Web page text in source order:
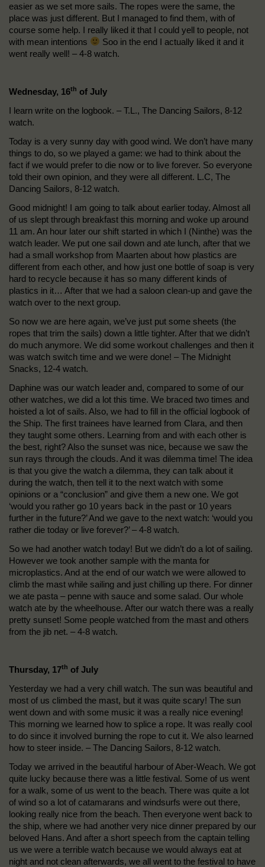
easier as we set more sails. The ropes were the same, the
place was just different. But I managed to find them, with of
course some help. I really liked it that I could yell to people, not
with mean intentions
Soo in the end I actually liked it and it
went really well! – 4-8 watch.
Wednesday, 16th of July
I learn write on the logbook. – T.L., The Dancing Sailors, 8-12
watch.
Today is a very sunny day with good wind. We don’t have many
things to do, so we played a game: we had to think about the
fact if we would prefer to die now or to live forever. So everyone
told their own opinion, and they were all different. L.C, The
Dancing Sailors, 8-12 watch.
Good midnight! I am going to talk about earlier today. Almost all
of us slept through breakfast this morning and woke up around
11 am. An hour later our shift started in which I (Ninthe) was the
watch leader. We put one sail down and ate lunch, after that we
had a small workshop from Maarten about how plastics are
different from each other, and how just one bottle of soap is very
hard to recycle because it has so many different kinds of
plastics in it… After that we had a saloon clean-up and gave the
watch over to the next group.
So now we are here again, we’ve just put some sheets (the
ropes that trim the sails) down a little tighter. After that we didn’t
do much anymore. We did some workout challenges and then it
was watch switch time and we were done! – The Midnight
Snacks, 12-4 watch.
Daphine was our watch leader and, compared to some of our
other watches, we did a lot this time. We braced two times and
hoisted a lot of sails. Also, we had to fill in the official logbook of
the Ship. The first trainees have learned from Clara, and then
they taught some others. Learning from and with each other is
the best, right? Also the sunset was nice, because we saw the
sun rays through the clouds. And it was dilemma time! The idea
is that you give the watch a dilemma, they can talk about it
during the watch, then tell it to the next watch with some
opinions or a “conclusion” and give them a new one. We got
‘would you rather go 10 years back in the past or 10 years
further in the future?’ And we gave to the next watch: ‘would you
rather die today or live forever?’ – 4-8 watch.
So we had another watch today! But we didn’t do a lot of sailing.
However we took another sample with the manta for
microplastics. And at the end of our watch we were allowed to
climb the mast while sailing and just chilling up there. For dinner
we ate pasta – penne with sauce and some salad. Our whole
watch ate by the wheelhouse. After our watch there was a really
pretty sunset! Some people watched from the mast and others
from the jib net. – 4-8 watch.
Thursday, 17th of July
Yesterday we had a very chill watch. The sun was beautiful and
most of us climbed the mast, but it was quite scary! The sun
went down and with some music it was a really nice evening!
This morning we learned how to splice a rope. It was really cool
to do since it involved burning the rope to cut it. We also learned
how to steer inside. – The Dancing Sailors, 8-12 watch.
Today we arrived in the beautiful harbour of Aber-Weach. We got
quite lucky because there was a little festival. Some of us went
for a walk, some of us went to the beach. There was quite a lot
of wind so a lot of catamarans and windsurfs were out there,
looking really nice from the beach. Then everyone went back to
the ship, where we had another very nice dinner prepared by our
beloved Hans. And after a short speech from the captain telling
us we were a terrible watch because we would always eat at
night and not clean afterwards, we all went to the festival to have